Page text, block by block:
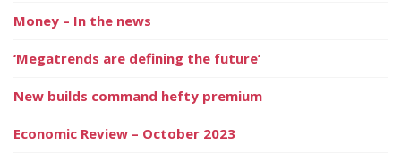
Money – In the news
‘Megatrends are defining the future’
New builds command hefty premium
Economic Review – October 2023